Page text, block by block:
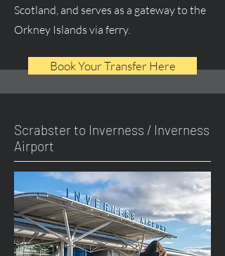
Scotland, and serves as a gateway to the
Orkney Islands via ferry.
Book Your Transfer Here
Scrabster to Inverness / Inverness
Airport